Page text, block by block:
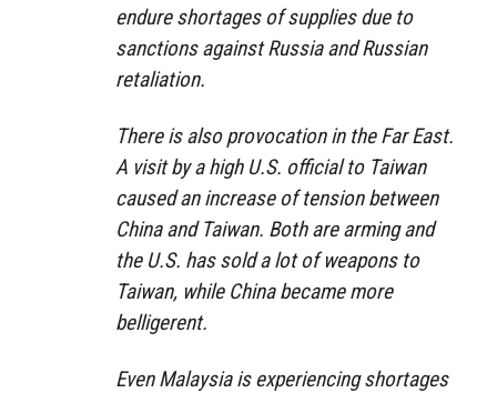
endure shortages of supplies due to
sanctions against Russia and Russian
retaliation.
There is also provocation in the Far East.
A visit by a high U.S. official to Taiwan
caused an increase of tension between
China and Taiwan. Both are arming and
the U.S. has sold a lot of weapons to
Taiwan, while China became more
belligerent.
Even Malaysia is experiencing shortages